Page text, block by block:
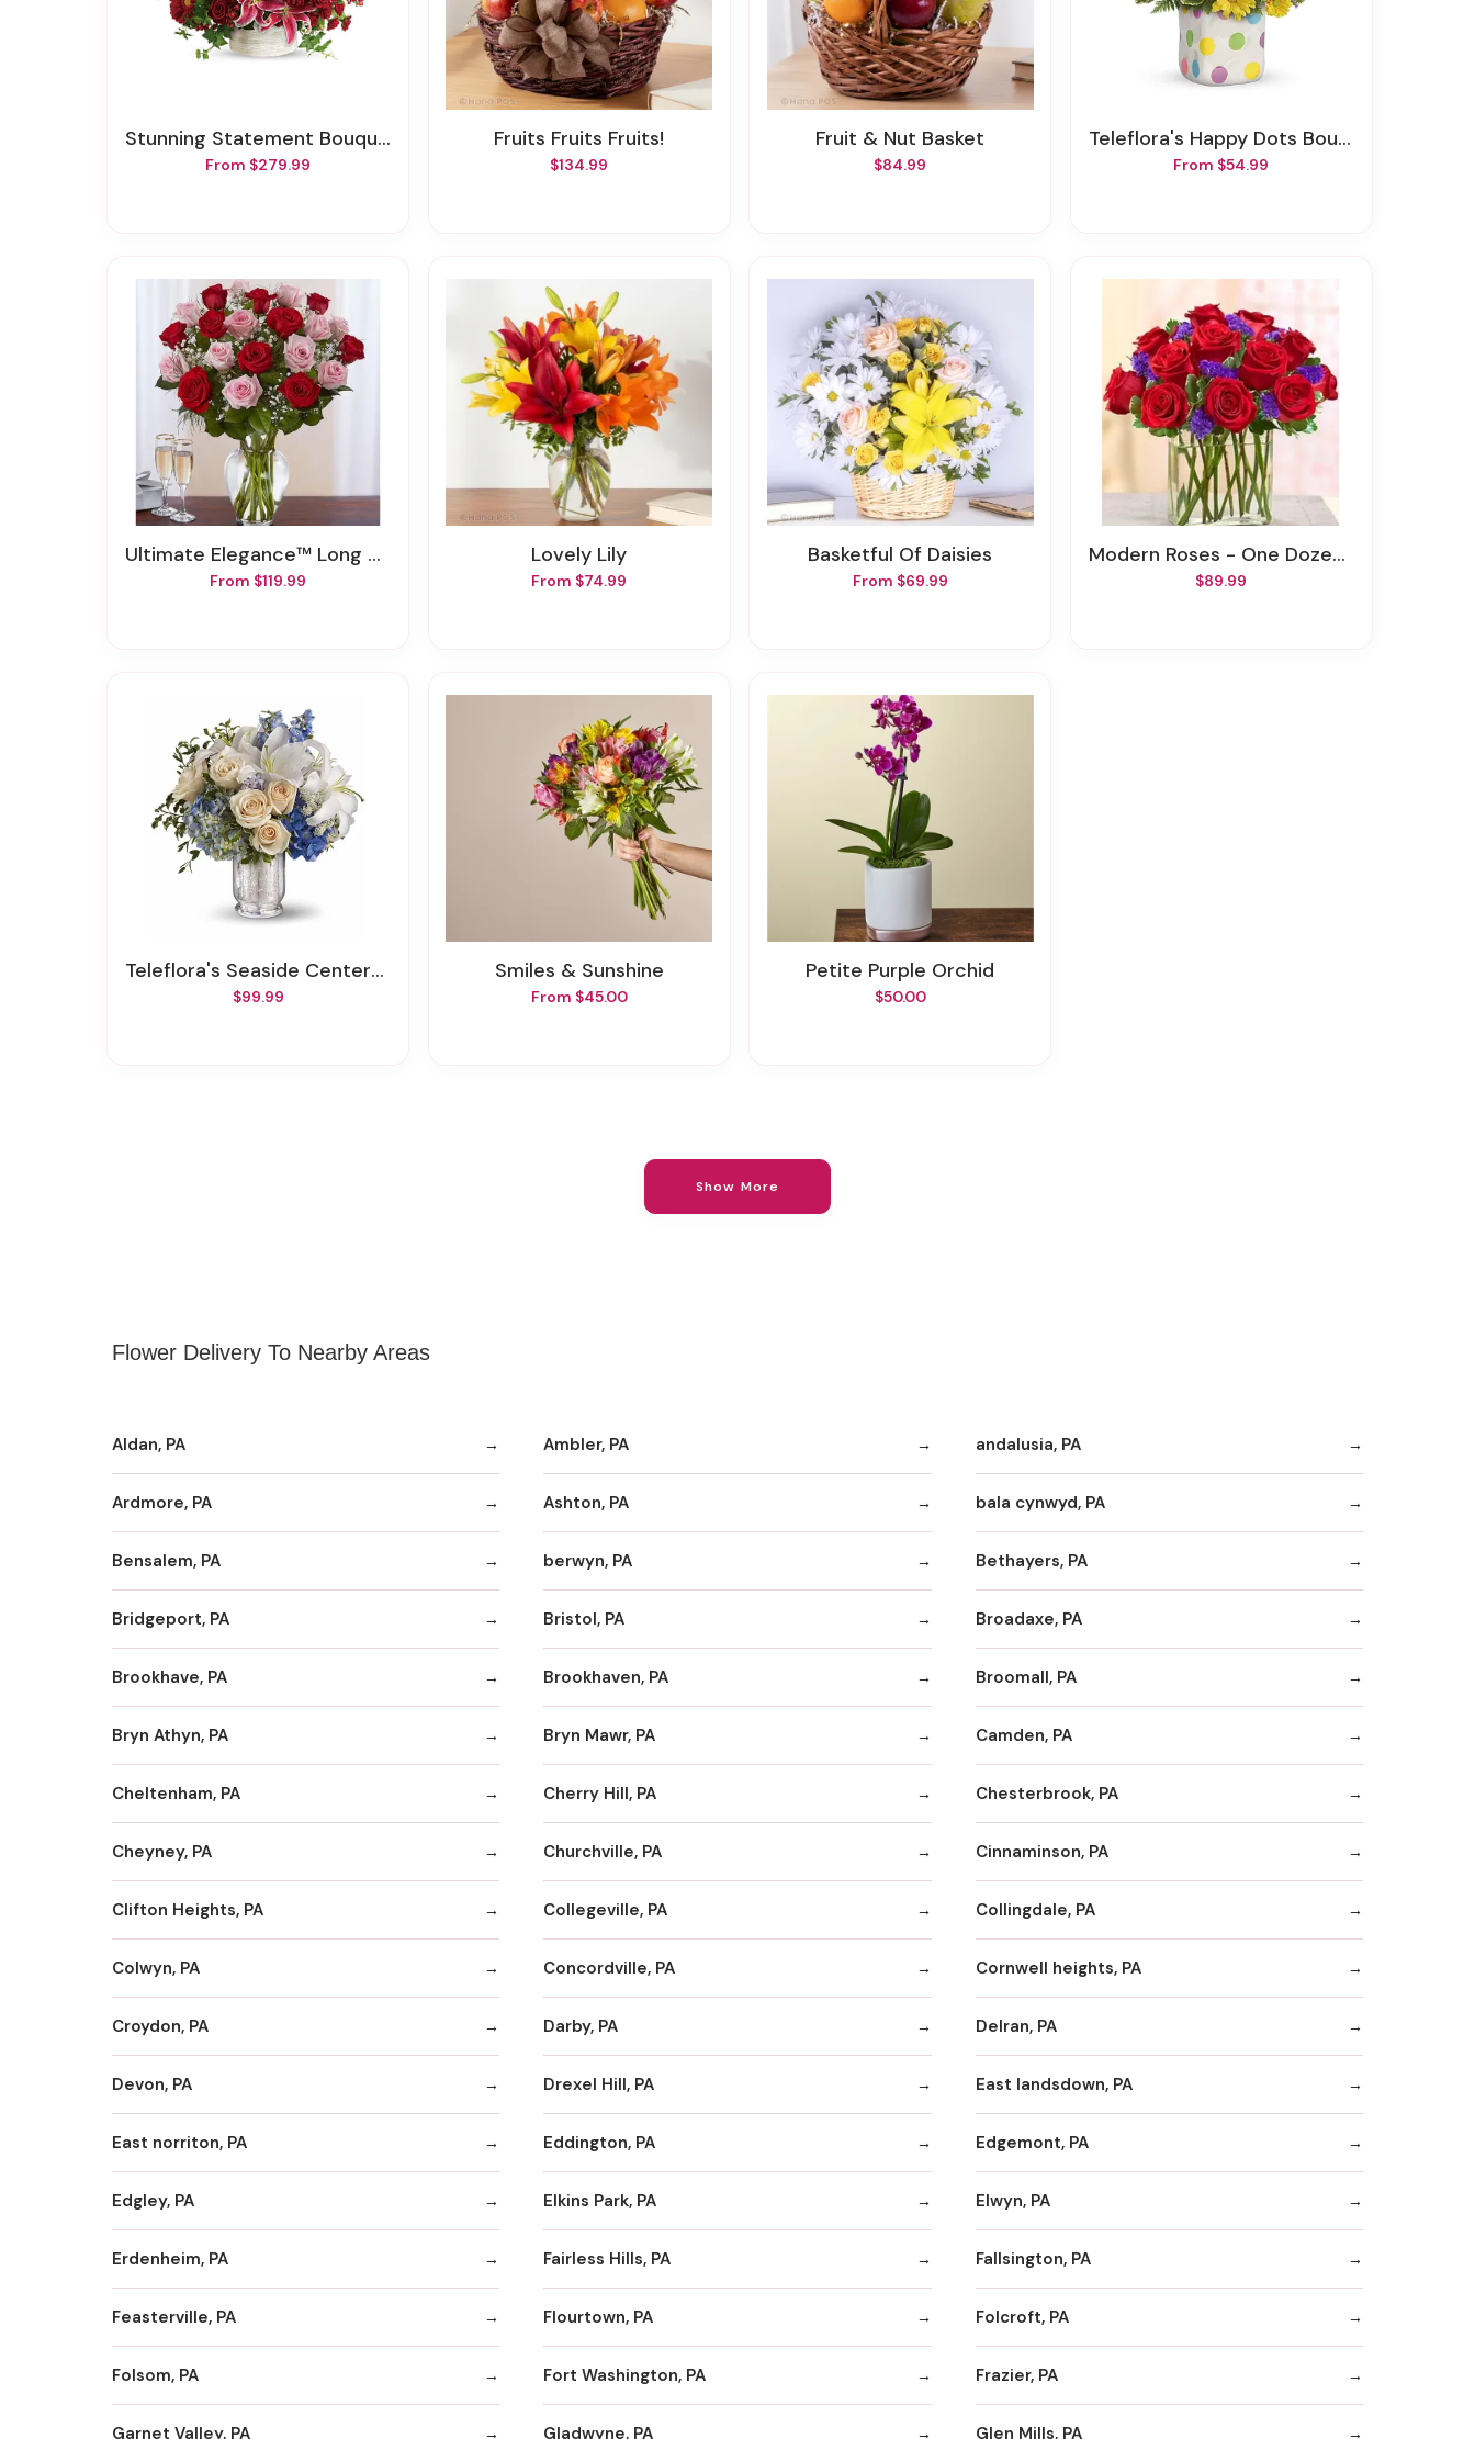
Stunning Statement Bouquet
From $279.99
Fruits Fruits Fruits!
$134.99
Fruit & Nut Basket
$84.99
Teleflora's Happy Dots Bouquet
From $54.99
Ultimate Elegance™ Long Stem Pink & Red Roses
From $119.99
Lovely Lily
From $74.99
Basketful Of Daisies
From $69.99
Modern Roses - One Dozen Red
$89.99
Teleflora's Seaside Centerpiece
$99.99
Smiles & Sunshine
From $45.00
Petite Purple Orchid
$50.00
Show More
Flower Delivery To Nearby Areas
Aldan, PA Ambler, PA andalusia, PA
Ardmore, PA Ashton, PA bala cynwyd, PA
Bensalem, PA berwyn, PA Bethayers, PA
Bridgeport, PA Bristol, PA Broadaxe, PA
Brookhave, PA Brookhaven, PA Broomall, PA
Bryn Athyn, PA Bryn Mawr, PA Camden, PA
Cheltenham, PA Cherry Hill, PA Chesterbrook, PA
Cheyney, PA Churchville, PA Cinnaminson, PA
Clifton Heights, PA Collegeville, PA Collingdale, PA
Colwyn, PA Concordville, PA Cornwell heights, PA
Croydon, PA Darby, PA Delran, PA
Devon, PA Drexel Hill, PA East landsdown, PA
East norriton, PA Eddington, PA Edgemont, PA
Edgley, PA Elkins Park, PA Elwyn, PA
Erdenheim, PA Fairless Hills, PA Fallsington, PA
Feasterville, PA Flourtown, PA Folcroft, PA
Folsom, PA Fort Washington, PA Frazier, PA
Garnet Valley, PA Gladwyne, PA Glen Mills, PA